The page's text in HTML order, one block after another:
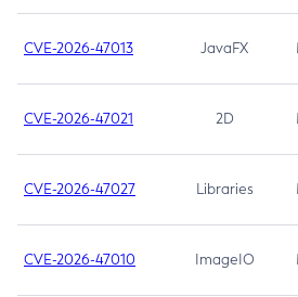
CVE-2026-47013 JavaFX
CVE-2026-47021 2D
CVE-2026-47027 Libraries
CVE-2026-47010 ImageIO